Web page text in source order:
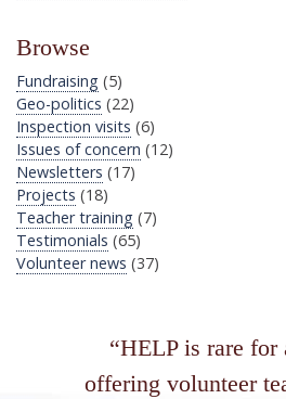
Browse
Fundraising (5)
Geo-politics (22)
Inspection visits (6)
Issues of concern (12)
Newsletters (17)
Projects (18)
Teacher training (7)
Testimonials (65)
Volunteer news (37)
HELP is rare for
offering volunteer